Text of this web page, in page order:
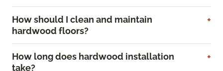
How should I clean and maintain
hardwood floors?
How long does hardwood installation
take?